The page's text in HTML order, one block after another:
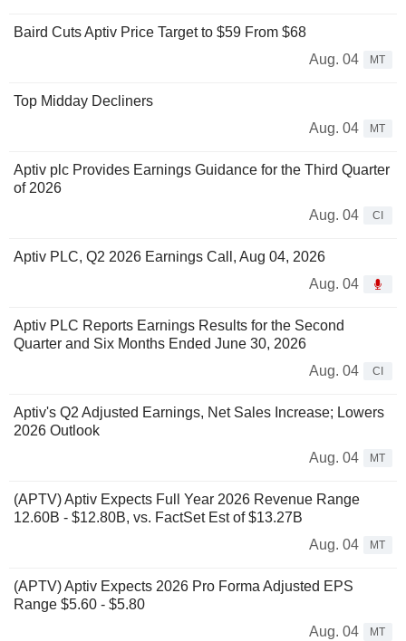
Baird Cuts Aptiv Price Target to $59 From $68
Aug. 04
MT
Top Midday Decliners
Aug. 04
MT
Aptiv plc Provides Earnings Guidance for the Third Quarter
of 2026
Aug. 04
CI
Aptiv PLC, Q2 2026 Earnings Call, Aug 04, 2026
Aug. 04
Aptiv PLC Reports Earnings Results for the Second
Quarter and Six Months Ended June 30, 2026
Aug. 04
CI
Aptiv's Q2 Adjusted Earnings, Net Sales Increase; Lowers
2026 Outlook
Aug. 04
MT
(APTV) Aptiv Expects Full Year 2026 Revenue Range
12.60B - $12.80B, vs. FactSet Est of $13.27B
Aug. 04
MT
(APTV) Aptiv Expects 2026 Pro Forma Adjusted EPS
Range $5.60 - $5.80
Aug. 04
MT